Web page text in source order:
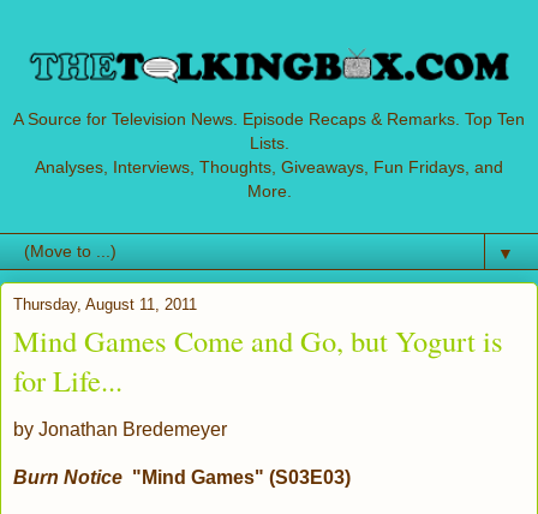
A Source for Television News. Episode Recaps & Remarks. Top Ten
Lists.
Analyses, Interviews, Thoughts, Giveaways, Fun Fridays, and
More.
▼
Thursday, August 11, 2011
Mind Games Come and Go, but Yogurt is
for Life...
by Jonathan Bredemeyer
Burn Notice "Mind Games" (S03E03)